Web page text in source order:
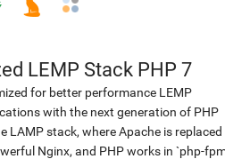
LEMP Stack PHP 7
for better performance LEMP
with the next generation of PHP
LAMP stack, where Apache is replaced
Nginx, and PHP works in `php-